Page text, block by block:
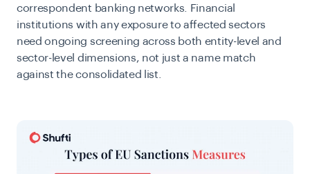
correspondent banking networks. Financial
institutions with any exposure to affected sectors
need ongoing screening across both entity-level and
sector-level dimensions, not just a name match
against the consolidated list.